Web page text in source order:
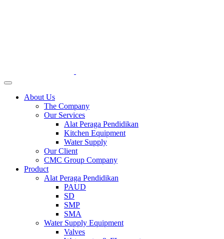
About Us
The Company
Our Services
Alat Peraga Pendidikan
Kitchen Equipment
Water Supply
Our Client
CMC Group Company
Product
Alat Peraga Pendidikan
PAUD
SD
SMP
SMA
Water Supply Equipment
Valves